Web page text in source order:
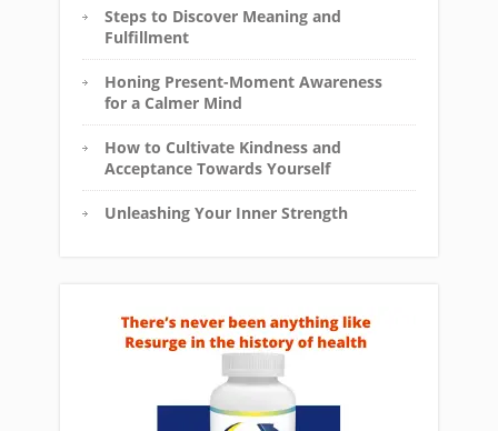
Steps to Discover Meaning and
Fulfillment
Honing Present-Moment Awareness
for a Calmer Mind
How to Cultivate Kindness and
Acceptance Towards Yourself
Unleashing Your Inner Strength